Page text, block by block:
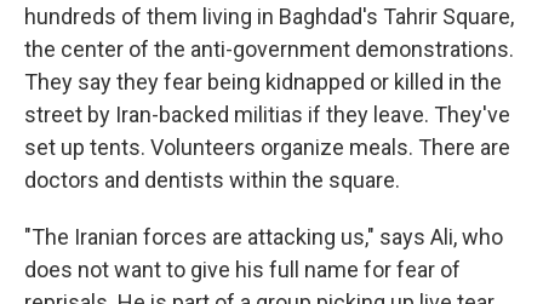
hundreds of them living in Baghdad's Tahrir Square,
the center of the anti-government demonstrations.
They say they fear being kidnapped or killed in the
street by Iran-backed militias if they leave. They've
set up tents. Volunteers organize meals. There are
doctors and dentists within the square.
"The Iranian forces are attacking us," says Ali, who
does not want to give his full name for fear of